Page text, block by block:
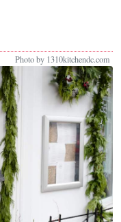
Photo by 1310kitchendc.com